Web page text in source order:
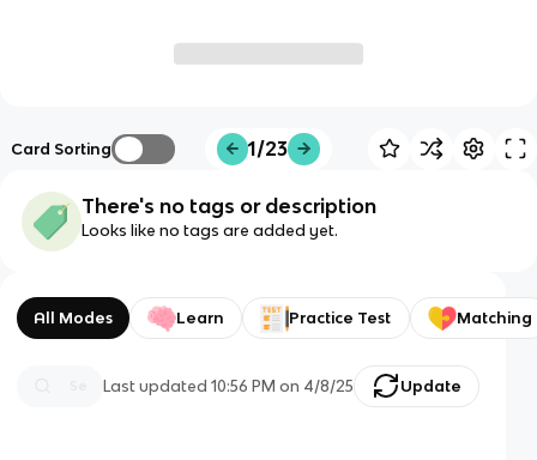
Card Sorting 1/23
There's no tags or description
Looks like no tags are added yet.
All Modes Learn Practice Test Matching
Last updated10:56 PM on 4/8/25 Update